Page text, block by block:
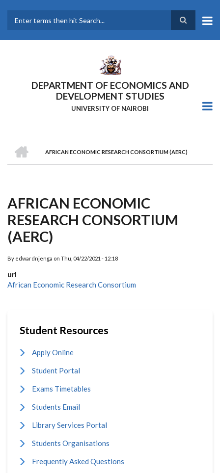
main
DEPARTMENT OF ECONOMICS AND
DEVELOPMENT STUDIES
UNIVERSITY OF NAIROBI
Breadcrumb
AFRICAN ECONOMIC RESEARCH CONSORTIUM (AERC)
AFRICAN ECONOMIC
RESEARCH CONSORTIUM
(AERC)
By edwardnjenga on Thu, 04/22/2021 - 12:18
url
African Economic Research Consortium
Student Resources
Apply Online
Student Portal
Exams Timetables
Students Email
Library Services Portal
Students Organisations
Frequently Asked Questions